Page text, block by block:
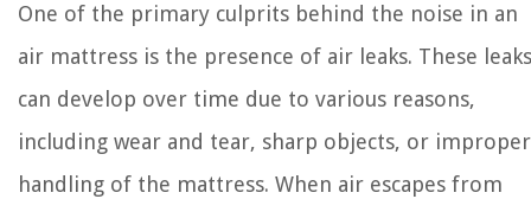
One of the primary culprits behind the noise in an
air mattress is the presence of air leaks. These leaks
can develop over time due to various reasons,
including wear and tear, sharp objects, or improper
handling of the mattress. When air escapes from